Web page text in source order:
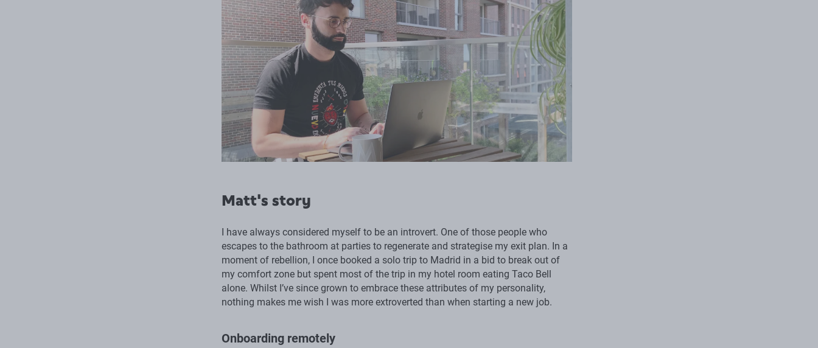
Matt's story
I have always considered myself to be an introvert. One of those people who
escapes to the bathroom at parties to regenerate and strategise my exit plan. In a
moment of rebellion, I once booked a solo trip to Madrid in a bid to break out of
my comfort zone but spent most of the trip in my hotel room eating Taco Bell
alone. Whilst I’ve since grown to embrace these attributes of my personality,
nothing makes me wish I was more extroverted than when starting a new job.
Onboarding remotely